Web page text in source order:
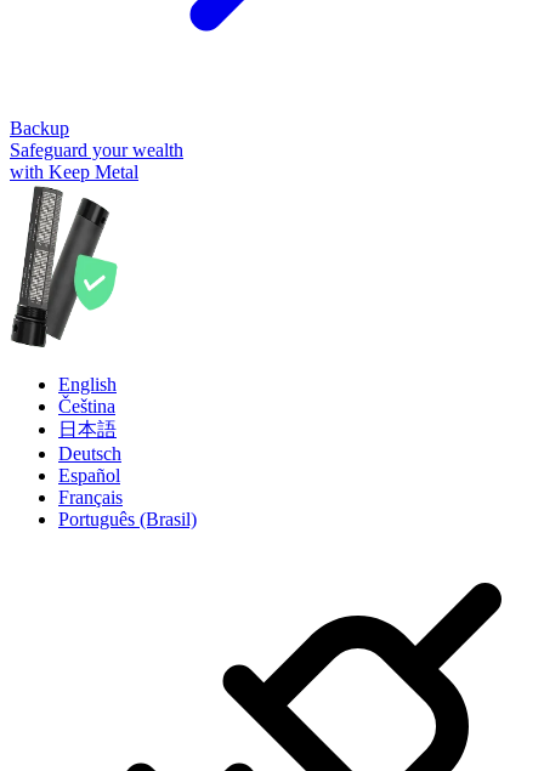
Backup
Safeguard your wealth
with Keep Metal
English
Čeština
日本語
Deutsch
Español
Français
Português (Brasil)